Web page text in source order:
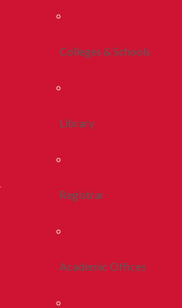
Colleges & Schools
Library
Registrar
Academic Offices